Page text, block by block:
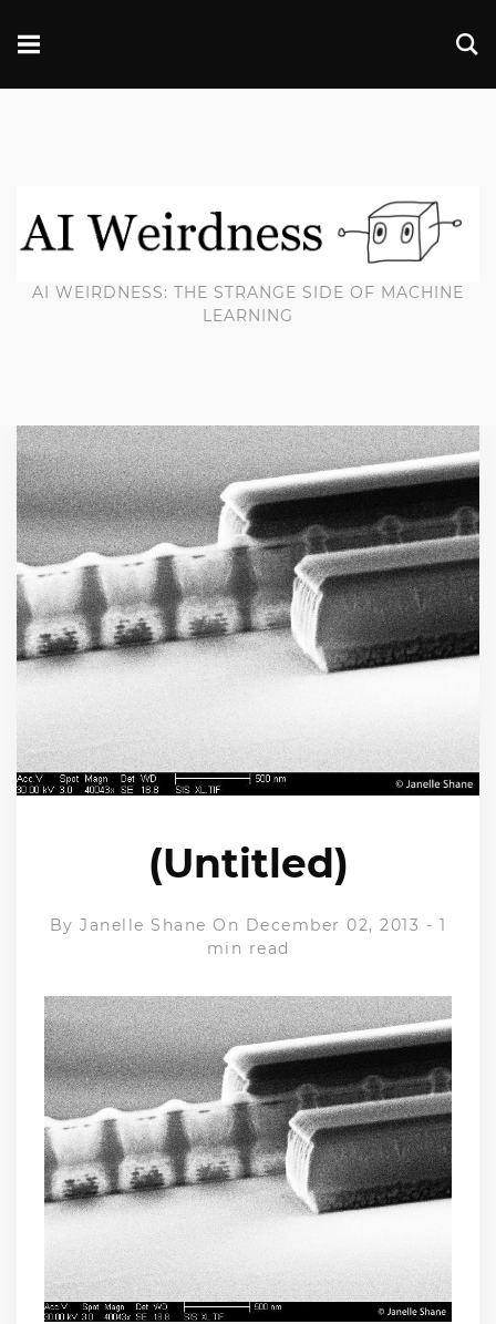
AI WEIRDNESS: THE STRANGE SIDE OF MACHINE
LEARNING
(Untitled)
ByJanelle Shane On December 02, 2013 - 1
min read